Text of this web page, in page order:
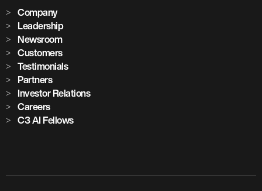
Company
Leadership
Newsroom
Customers
Testimonials
Partners
Investor Relations
Careers
C3 AI Fellows